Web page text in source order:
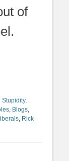
of
Stupidity,
, Blogs,
, Rick